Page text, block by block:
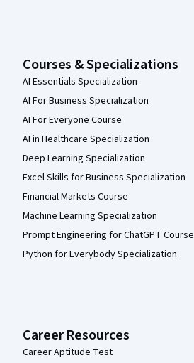
Courses & Specializations
AI Essentials Specialization
AI For Business Specialization
AI For Everyone Course
AI in Healthcare Specialization
Deep Learning Specialization
Excel Skills for Business Specialization
Financial Markets Course
Machine Learning Specialization
Prompt Engineering for ChatGPT Course
Python for Everybody Specialization
Career Resources
Career Aptitude Test